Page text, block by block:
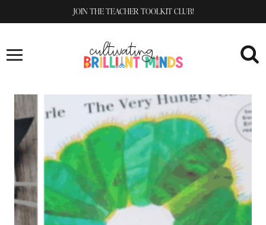
to
JOIN THE TEACHER TOOLKIT CLUB!